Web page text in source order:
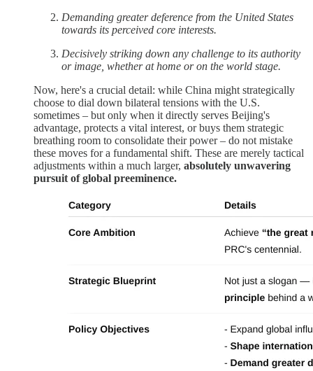
Demanding greater deference from the United States
towards its perceived core interests.
Decisively striking down any challenge to its authority
or image, whether at home or on the world stage.
Now, here's a crucial detail: while China might strategically
choose to dial down bilateral tensions with the U.S.
sometimes – but only when it directly serves Beijing's
advantage, protects a vital interest, or buys them strategic
breathing room to consolidate their power – do not mistake
these moves for a fundamental shift. These are merely tactical
adjustments within a much larger, absolutely unwavering
pursuit of global preeminence.